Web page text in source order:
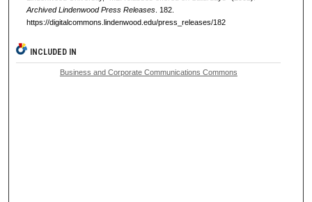
Archived Lindenwood Press Releases. 182.
https://digitalcommons.lindenwood.edu/press_releases/182
INCLUDED IN
Business and Corporate Communications Commons